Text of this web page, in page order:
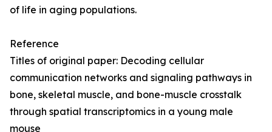
of life in aging populations.
Reference
Titles of original paper: Decoding cellular
communication networks and signaling pathways in
bone, skeletal muscle, and bone-muscle crosstalk
through spatial transcriptomics in a young male
mouse